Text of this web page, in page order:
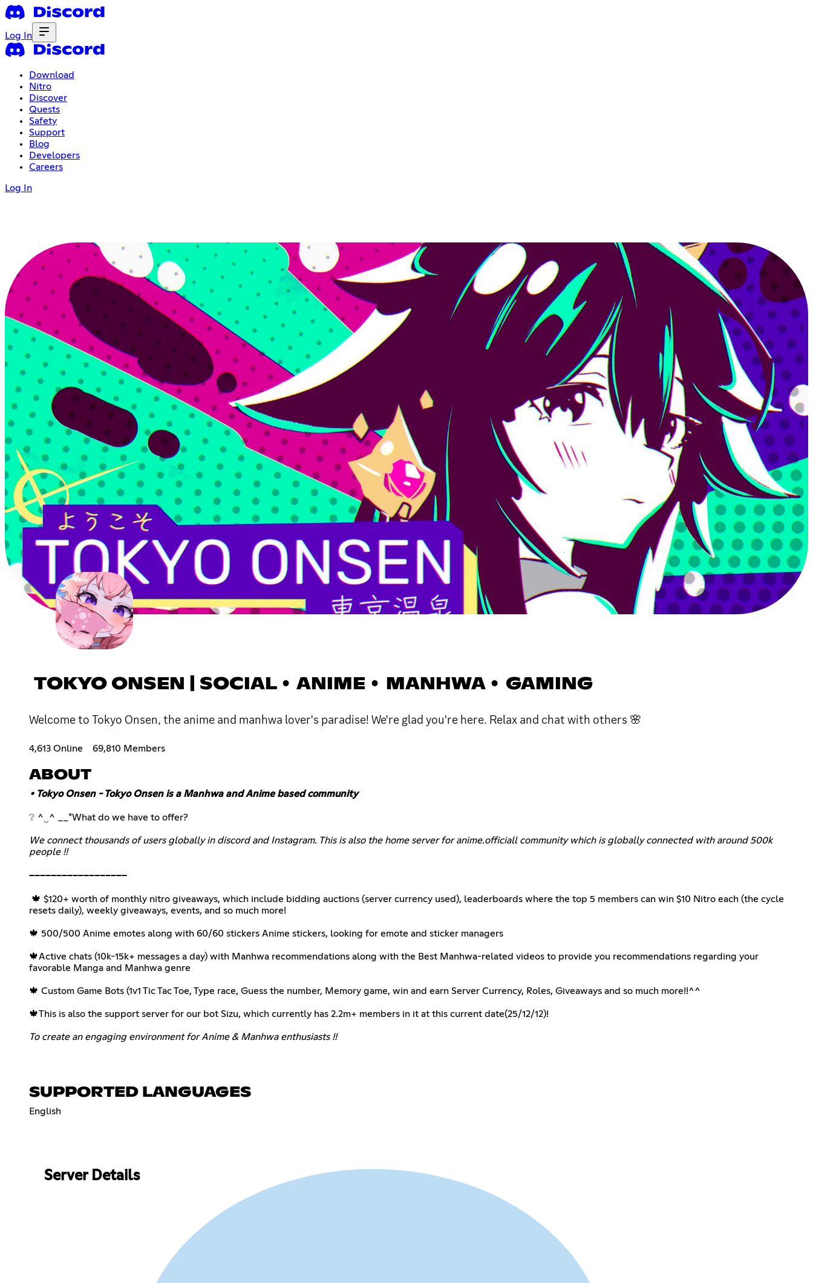
Log In
Download
Nitro
Discover
Quests
Safety
Support
Blog
Developers
Careers
Log In
TOKYO ONSEN | SOCIAL • ANIME • MANHWA • GAMING
Welcome to Tokyo Onsen, the anime and manhwa lover's paradise! We're glad you're here. Relax and chat with others 🌸
4,613 Online 69,810 Members
ABOUT
• Tokyo Onsen - Tokyo Onsen is a Manhwa and Anime based community
❔ ^‿^ __*What do we have to offer?
We connect thousands of users globally in discord and Instagram. This is also the home server for anime.officiall community which is globally connected with around 500k
people !!
──────────────────
‎ 🍁 $120+ worth of monthly nitro giveaways, which include bidding auctions (server currency used), leaderboards where the top 5 members can win $10 Nitro each (the cycle
resets daily), weekly giveaways, events, and so much more!
🍁 500/500 Anime emotes along with 60/60 stickers Anime stickers, looking for emote and sticker managers
🍁Active chats (10k-15k+ messages a day) with Manhwa recommendations along with the Best Manhwa-related videos to provide you recommendations regarding your
favorable Manga and Manhwa genre
🍁 Custom Game Bots (1v1 Tic Tac Toe, Type race, Guess the number, Memory game, win and earn Server Currency, Roles, Giveaways and so much more!!^^
🍁This is also the support server for our bot Sizu, which currently has 2.2m+ members in it at this current date(25/12/12)!
To create an engaging environment for Anime & Manhwa enthusiasts !!
SUPPORTED LANGUAGES
English
Server Details